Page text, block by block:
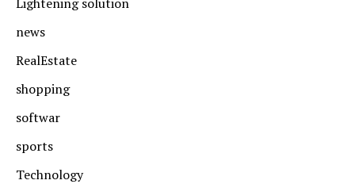
news
RealEstate
shopping
softwar
sports
Technology